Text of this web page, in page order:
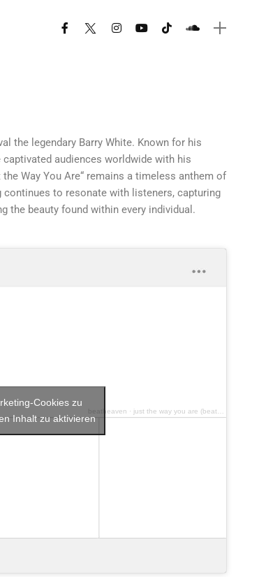
the legendary Barry White. Known for his
audiences worldwide with his
Way You Are“ remains a timeless anthem of
continues to resonate with listeners, capturing
the beauty found within every individual.
beatheaven · just the way you are (beatheaven Tribute 2023)
Cookies zu
Inhalt zu aktivieren